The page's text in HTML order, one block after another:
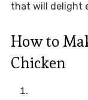
that will delight
How to
Chicken